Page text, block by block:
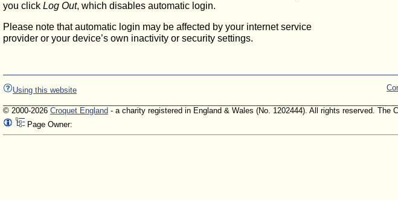
you click Log Out, which disables automatic login.
Please note that automatic login may be affected by your internet service
provider or your device’s own inactivity or security settings.
Using this website
© 2000-2026 Croquet England - a charity registered in England & Wales (No. 1202444). All rights reserved.
Page Owner: